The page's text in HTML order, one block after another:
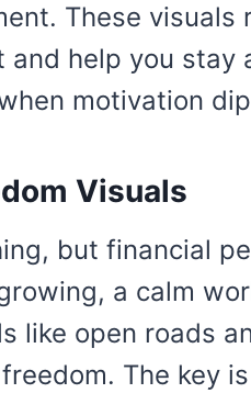
These visuals
help you stay
motivation
Visuals
but financial
a calm
like open roads
The key